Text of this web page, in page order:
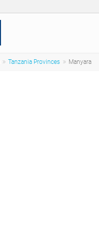
Tanzania Provinces Manyara